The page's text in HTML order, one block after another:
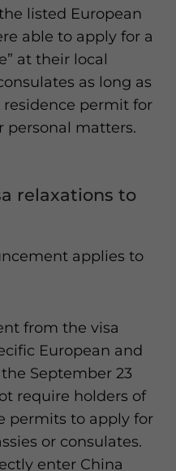
listed European
able to apply for a
at their local
as long as
permit for
personal matters.
relaxations to
applies to
from the visa
European and
September 23
require holders of
permits to apply for
or consulates.
enter China